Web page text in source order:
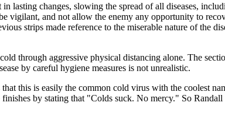
lasting changes, slowing the spread of all diseases,
vigilant, and not allow the enemy any opportunity to
strips made reference to the miserable nature of the
through aggressive physical distancing alone. The
by careful hygiene measures is not unrealistic.
that this is easily the common cold virus with the coolest
by stating that "Colds suck. No mercy." So